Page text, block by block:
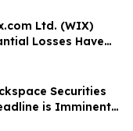
Ltd. (WIX)
Losses Have
Shareholder
Law
Securities
is Imminent –
September 28